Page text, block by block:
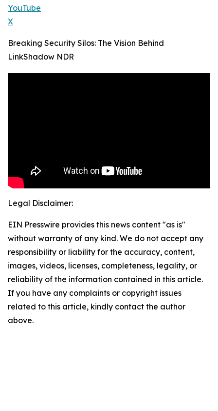
YouTube
X
Breaking Security Silos: The Vision Behind
LinkShadow NDR
Legal Disclaimer:
EIN Presswire provides this news content "as is"
without warranty of any kind. We do not accept any
responsibility or liability for the accuracy, content,
images, videos, licenses, completeness, legality, or
reliability of the information contained in this article.
If you have any complaints or copyright issues
related to this article, kindly contact the author
above.